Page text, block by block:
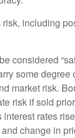
including
considered
some degree
market risk.
risk if sold
rates
change in